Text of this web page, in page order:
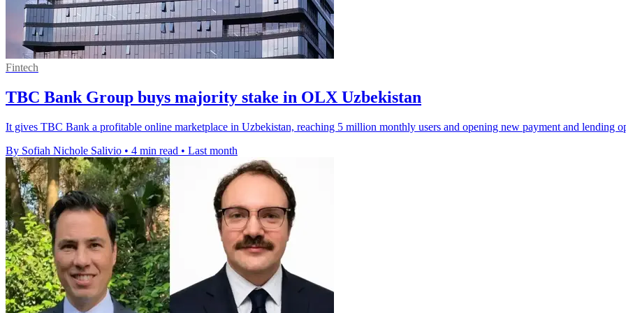
Fintech
TBC Bank Group buys majority stake in OLX Uzbekistan
It gives TBC Bank a profitable online marketplace in Uzbekistan, reaching 5 million monthly users and opening new payment and lending
By Sofiah Nichole Salivio • 4 min read • Last month